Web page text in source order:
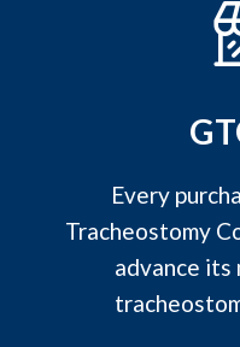
Every
Tracheostomy
advance its